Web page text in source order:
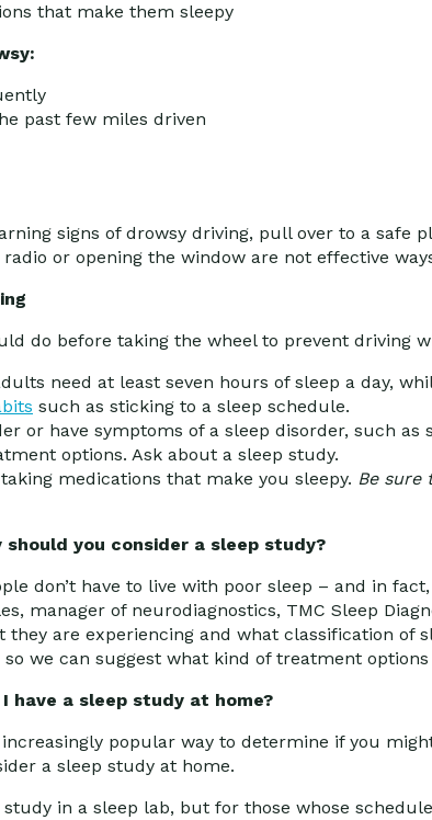
that make them sleepy
past few miles driven
signs of drowsy driving, pull over to a safe
or opening the window are not effective
do before taking the wheel to prevent driving
need at least seven hours of sleep a day,
such as sticking to a sleep schedule.
or have symptoms of a sleep disorder, such
options. Ask about a sleep study.
medications that make you sleepy. Be sure
should you consider a sleep study?
don’t have to live with poor sleep – and in
manager of neurodiagnostics, TMC Sleep
they are experiencing and what classification of
we can suggest what kind of treatment options
I have a sleep study at home?
increasingly popular way to determine if you
a sleep study at home.
study in a sleep lab, but for those whose